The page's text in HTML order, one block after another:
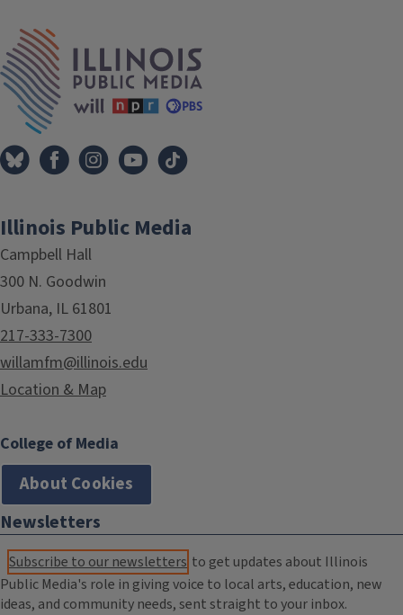
Tags
Illinois Public Media
Campbell Hall
300 N. Goodwin
Urbana, IL 61801
217-333-7300
willamfm@illinois.edu
Location & Map
College of Media
About Cookies
Newsletters
Subscribe to our newsletters to get updates about Illinois
Public Media's role in giving voice to local arts, education, new
ideas, and community needs, sent straight to your inbox.